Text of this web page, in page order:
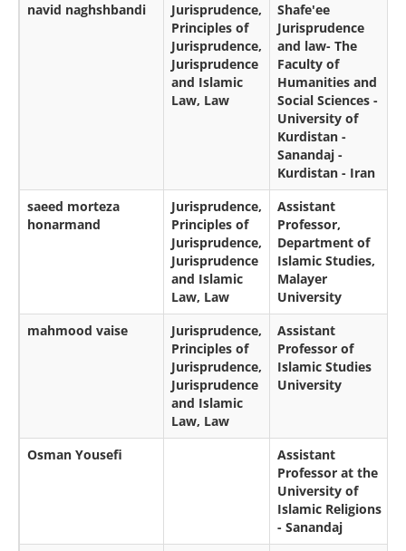
navid naghshbandi
Jurisprudence,
Principles of
Jurisprudence,
Jurisprudence
and Islamic
Law, Law
Shafe'ee
Jurisprudence
and law- The
Faculty of
Humanities and
Social Sciences -
University of
Kurdistan -
Sanandaj -
Kurdistan - Iran
saeed morteza
honarmand
Jurisprudence,
Principles of
Jurisprudence,
Jurisprudence
and Islamic
Law, Law
Assistant
Professor,
Department of
Islamic Studies,
Malayer
University
mahmood vaise
Jurisprudence,
Principles of
Jurisprudence,
Jurisprudence
and Islamic
Law, Law
Assistant
Professor of
Islamic Studies
University
Osman Yousefi
Assistant
Professor at the
University of
Islamic Religions
- Sanandaj